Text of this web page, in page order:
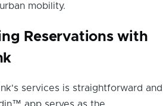
mobility.
Reservations with
services is straightforward and